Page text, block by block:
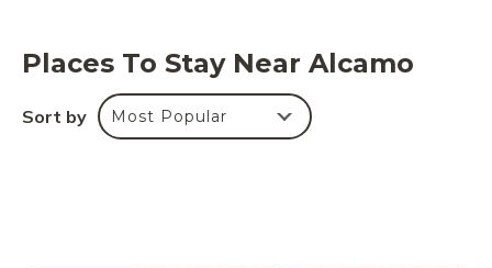
Places To Stay Near Alcamo
Sort by Most Popular